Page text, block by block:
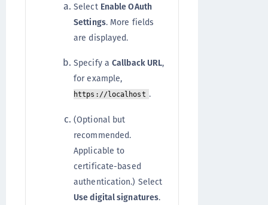
Select Enable OAuth
Settings. More fields
are displayed.
Specify a Callback URL,
for example,
https://localhost .
(Optional but
recommended.
Applicable to
certificate-based
authentication.) Select
Use digital signatures.